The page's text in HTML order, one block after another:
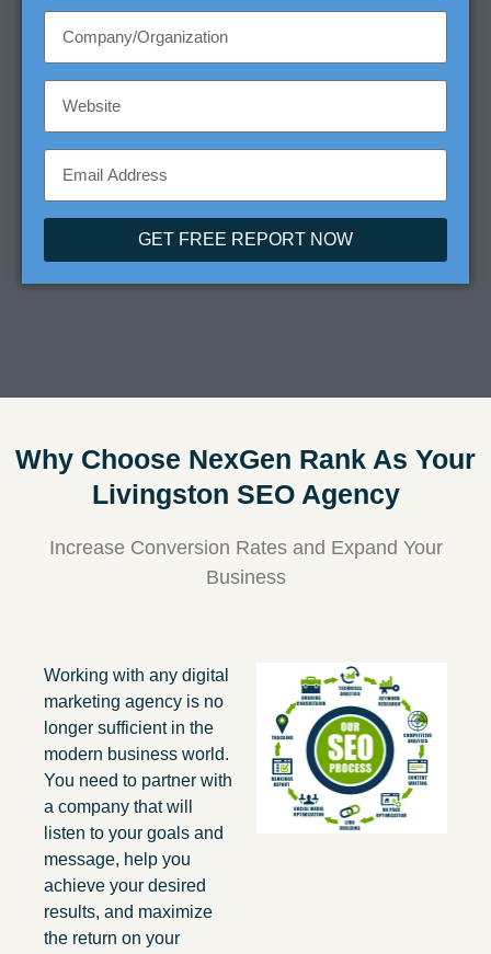
GET FREE REPORT NOW
Why Choose NexGen Rank As Your
Livingston SEO Agency
Increase Conversion Rates and Expand Your
Business
Working with any digital
marketing agency is no
longer sufficient in the
modern business world.
You need to partner with
a company that will
listen to your goals and
message, help you
achieve your desired
results, and maximize
the return on your